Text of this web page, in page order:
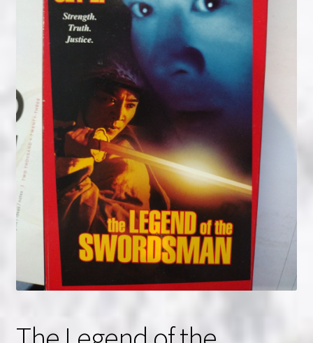
News & Updates
NOW HIRING!
Privacy Policy
Refunds, Returns and Replacement Policy
Wishlist